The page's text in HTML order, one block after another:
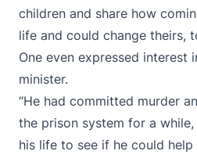
children and share how
life and could change theirs,
One even expressed interest
minister.
“He had committed murder
the prison system for a
his life to see if he could